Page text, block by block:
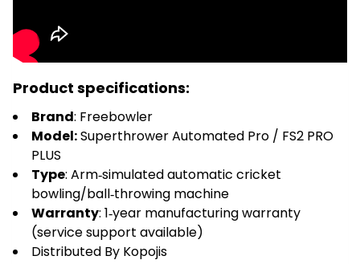
Product specifications:
Brand: Freebowler
Model:Superthrower Automated Pro / FS2 PRO
PLUS
Type: Arm‑simulated automatic cricket
bowling/ball‑throwing machine
Warranty: 1‑year manufacturing warranty
(service support available)
Distributed By Kopojis